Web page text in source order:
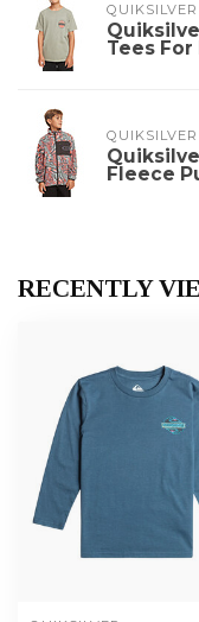
QUIKSILVER
Tees For
QUIKSILVER
Fleece
RECENTLY